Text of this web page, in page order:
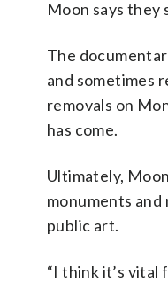
Moon says
The
and sometimes
removals on
has come.
Ultimately,
monuments
public art.
“I think it’s vital